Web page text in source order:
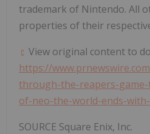
trademark of Nintendo. All
properties of their
View original content to
https://
through-the-reapers-
of-neo-the-world-ends-
SOURCE Square Enix, Inc.